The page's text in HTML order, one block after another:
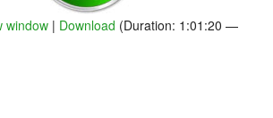
window | Download (Duration: 1:01:20 —